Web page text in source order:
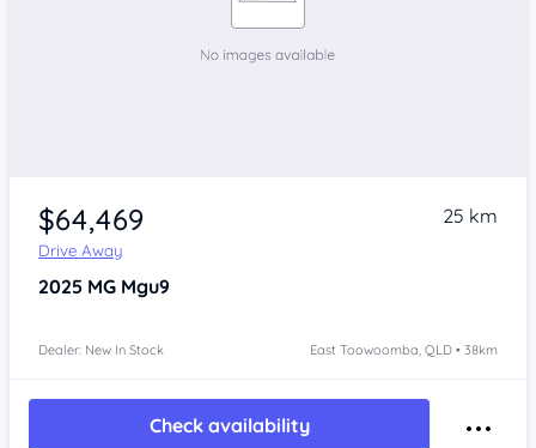
$64,469
Drive Away
25 km
2025 MG Mgu9
Dealer: New In Stock East Toowoomba, QLD • 38km
Check availability